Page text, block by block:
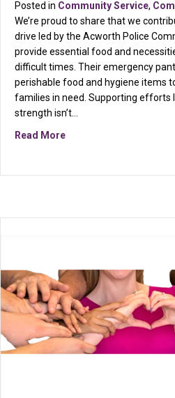
Posted in Community Service,
We’re proud to share that we
drive led by the Acworth Police
provide essential food and
difficult times. Their emergency
perishable food and hygiene items
families in need. Supporting efforts
strength isn’t…
Read Moreabout March Service